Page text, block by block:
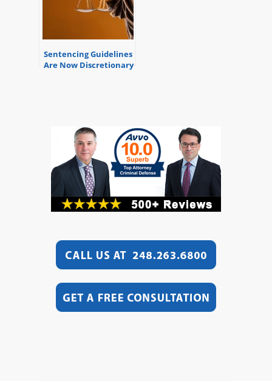
Sentencing Guidelines
Are Now Discretionary